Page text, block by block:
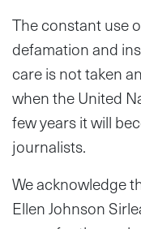
The constant use
defamation and
care is not taken
when the United
few years it will
journalists.
We acknowledge
Ellen Johnson